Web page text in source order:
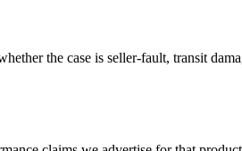
the case is seller-fault, transit